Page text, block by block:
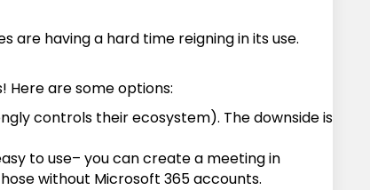
are having a hard time reigning in its use.
Here are some options:
controls their ecosystem). The downside is
to use– you can create a meeting in
without Microsoft 365 accounts.